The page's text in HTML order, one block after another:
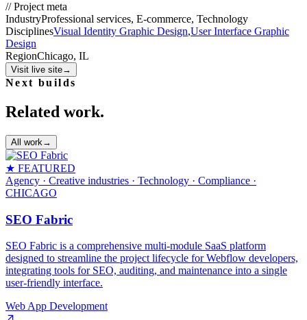
//Project meta
IndustryProfessional services, E-commerce, Technology
DisciplinesVisual Identity Graphic Design,User Interface Graphic
Design
RegionChicago, IL
Visit live site→
Next builds
Related work.
All work→
★ FEATURED
Agency · Creative industries · Technology · Compliance ·
CHICAGO
SEO Fabric
SEO Fabric is a comprehensive multi-module SaaS platform
designed to streamline the project lifecycle for Webflow developers,
integrating tools for SEO, auditing, and maintenance into a single
user-friendly interface.
Web App Development